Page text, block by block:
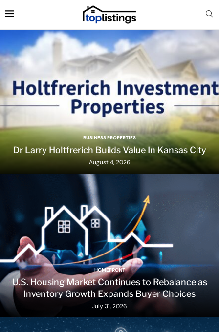
BUSINESS PROPERTIES
Dr Larry Holtfrerich Builds Value In Kansas City
August 4, 2026
HOMEFRONT
U.S. Housing Market Continues to Rebalance as
Inventory Growth Expands Buyer Choices
July 31, 2026